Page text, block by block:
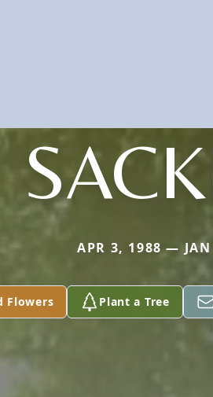
APR 3, 1988 —
Flowers Plant a Tree